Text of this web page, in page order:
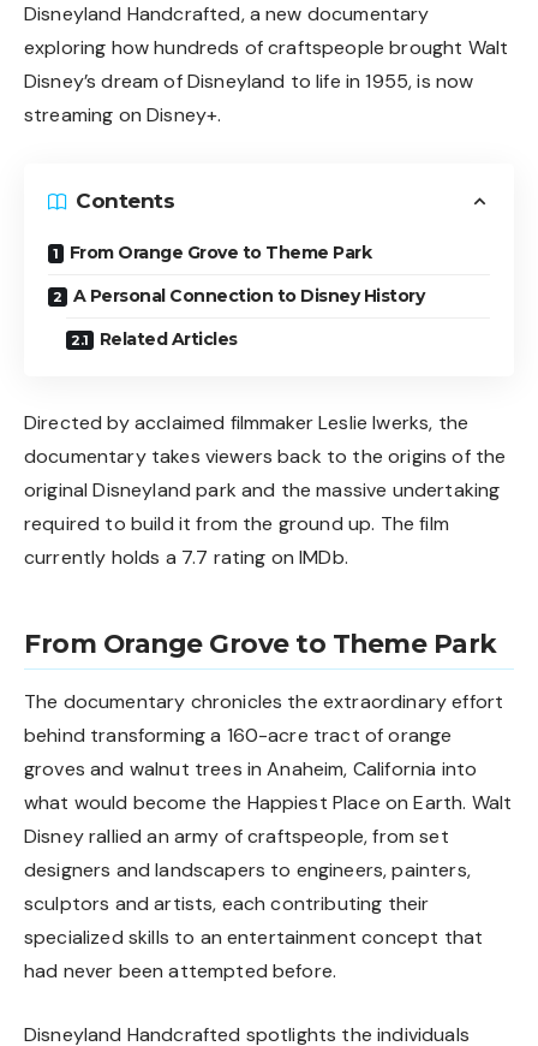
Disneyland Handcrafted, a new documentary
exploring how hundreds of craftspeople brought Walt
Disney’s dream of Disneyland to life in 1955, is now
streaming on Disney+.
Contents
From Orange Grove to Theme Park
A Personal Connection to Disney History
Related Articles
Directed by acclaimed filmmaker Leslie Iwerks, the
documentary takes viewers back to the origins of the
original Disneyland park and the massive undertaking
required to build it from the ground up. The film
currently holds a 7.7 rating on IMDb.
From Orange Grove to Theme Park
The documentary chronicles the extraordinary effort
behind transforming a 160-acre tract of orange
groves and walnut trees in Anaheim, California into
what would become the Happiest Place on Earth. Walt
Disney rallied an army of craftspeople, from set
designers and landscapers to engineers, painters,
sculptors and artists, each contributing their
specialized skills to an entertainment concept that
had never been attempted before.
Disneyland Handcrafted spotlights the individuals